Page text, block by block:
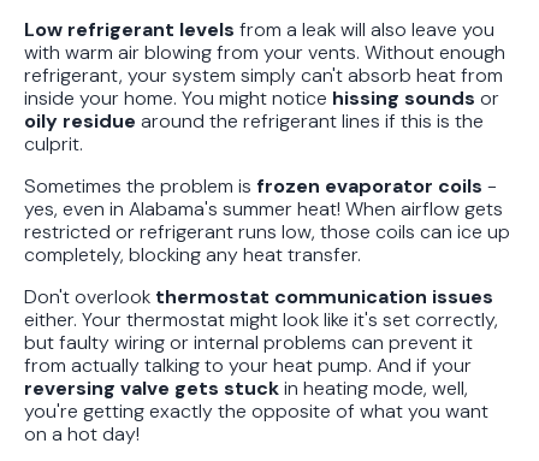
Low refrigerant levels from a leak will also leave you
with warm air blowing from your vents. Without enough
refrigerant, your system simply can't absorb heat from
inside your home. You might notice hissing sounds or
oily residue around the refrigerant lines if this is the
culprit.
Sometimes the problem is frozen evaporator coils -
yes, even in Alabama's summer heat! When airflow gets
restricted or refrigerant runs low, those coils can ice up
completely, blocking any heat transfer.
Don't overlook thermostat communication issues
either. Your thermostat might look like it's set correctly,
but faulty wiring or internal problems can prevent it
from actually talking to your heat pump. And if your
reversing valve gets stuckin heating mode, well,
you're getting exactly the opposite of what you want
on a hot day!